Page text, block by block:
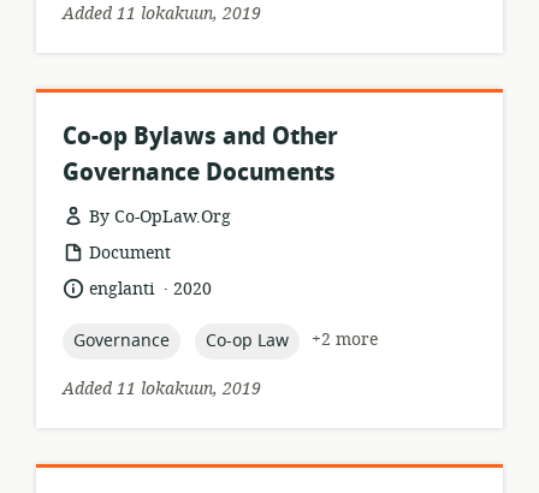
Added 11 lokakuun, 2019
Co-op Bylaws and Other
Governance Documents
By Co-OpLaw.Org
resource
format:
Document
language:
englanti .
date2020
topic:
Governance topic:
Co-op Law
+2 more
Added 11 lokakuun, 2019